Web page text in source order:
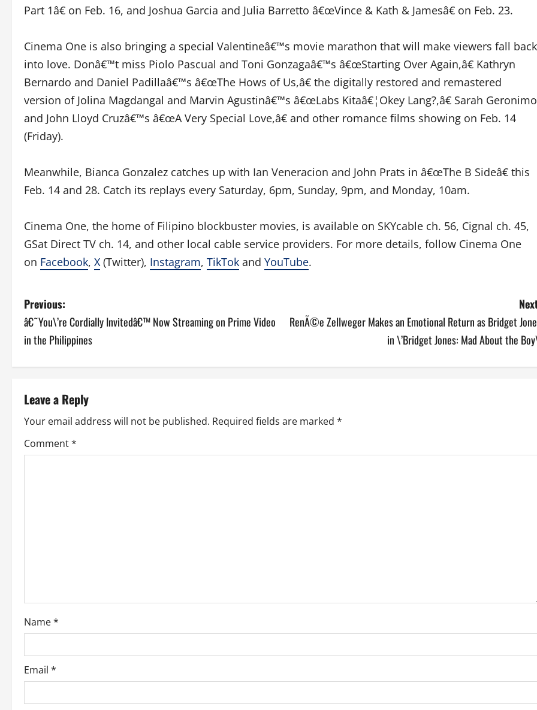
Part 1â€ on Feb. 16, and Joshua Garcia and Julia Barretto â€œVince & Kath & Jamesâ€ on Feb. 23.
Cinema One is also bringing a special Valentineâ€™s movie marathon that will make viewers fall back
into love. Donâ€™t miss Piolo Pascual and Toni Gonzagaâ€™s â€œStarting Over Again,â€ Kathryn
Bernardo and Daniel Padillaâ€™s â€œThe Hows of Us,â€ the digitally restored and remastered
version of Jolina Magdangal and Marvin Agustinâ€™s â€œLabs Kitaâ€¦Okey Lang?,â€ Sarah Geronimo
and John Lloyd Cruzâ€™s â€œA Very Special Love,â€ and other romance films showing on Feb. 14
(Friday).
Meanwhile, Bianca Gonzalez catches up with Ian Veneracion and John Prats in â€œThe B Sideâ€ this
Feb. 14 and 28. Catch its replays every Saturday, 6pm, Sunday, 9pm, and Monday, 10am.
Cinema One, the home of Filipino blockbuster movies, is available on SKYcable ch. 56, Cignal ch. 45,
GSat Direct TV ch. 14, and other local cable service providers. For more details, follow Cinema One
on Facebook, X (Twitter), Instagram, TikTok and YouTube.
P
o
n
a
v
o
n
Previous:
â€˜You\’re Cordially Invitedâ€™ Now Streaming on Prime Video
in the Philippines
RenÃ©e Zellweger Makes an Emotional Return as Bridget
in \’Bridget Jones: Mad About the
Leave a Reply
Your email address will not be published. Required fields are marked *
Comment*
Name*
Email *